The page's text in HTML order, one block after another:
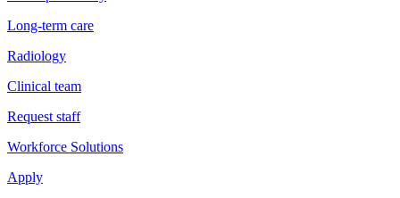
Long-term care
Radiology
Clinical team
Request staff
Workforce Solutions
Apply